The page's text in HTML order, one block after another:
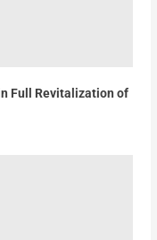
Full Revitalization of